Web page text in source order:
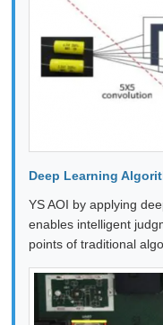
Deep Learning
YS AOI by applying
enables intelligent
points of traditional